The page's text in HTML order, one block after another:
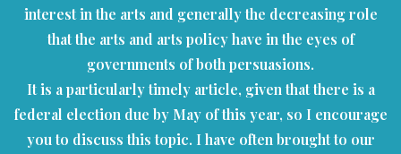
interest in the arts and generally the decreasing role
that the arts and arts policy have in the eyes of
governments of both persuasions.
It is a particularly timely article, given that there is a
federal election due by May of this year, so I encourage
you to discuss this topic. I have often brought to our